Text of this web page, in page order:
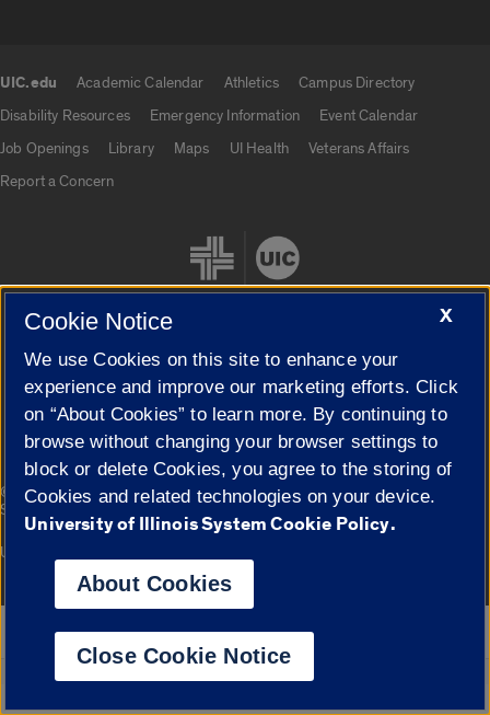
UIC.edu Academic Calendar Athletics
Campus Directory
Disability Resources
Emergency Information
Event Calendar
Job Openings
Library Maps UI Health
Veterans Affairs
Report a Concern
Cookie Settings
© 2026 The Board of Trustees of the University of Illinois|
Privacy
Statement
Campuses
University of Illinois System
Google Translate
X
Cookie Notice
We use Cookies on this site to enhance your
experience and improve our marketing efforts. Click
on “About Cookies” to learn more. By continuing to
browse without changing your browser settings to
block or delete Cookies, you agree to the storing of
Cookies and related technologies on your device.
University of Illinois System Cookie Policy.
About Cookies
Close Cookie Notice